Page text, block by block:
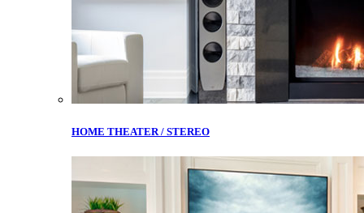
HOME THEATER / STEREO